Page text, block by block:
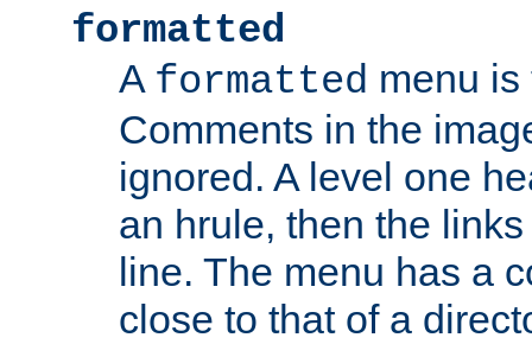
formatted
A formatted menu
Comments in the
ignored. A level one
an hrule, then the
line. The menu has a
close to that of a